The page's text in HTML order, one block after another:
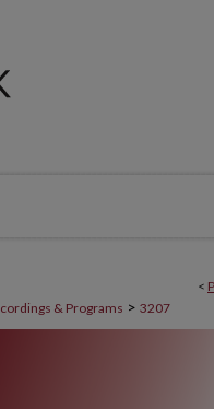
<
& Programs > 3207